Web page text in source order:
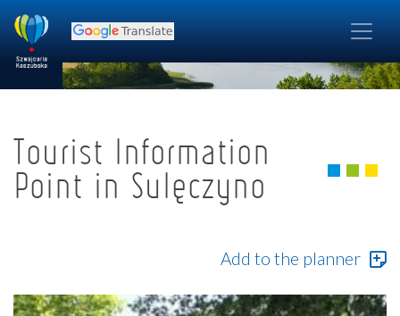
Tourist Information
Point in Sulęczyno
Add to the planner